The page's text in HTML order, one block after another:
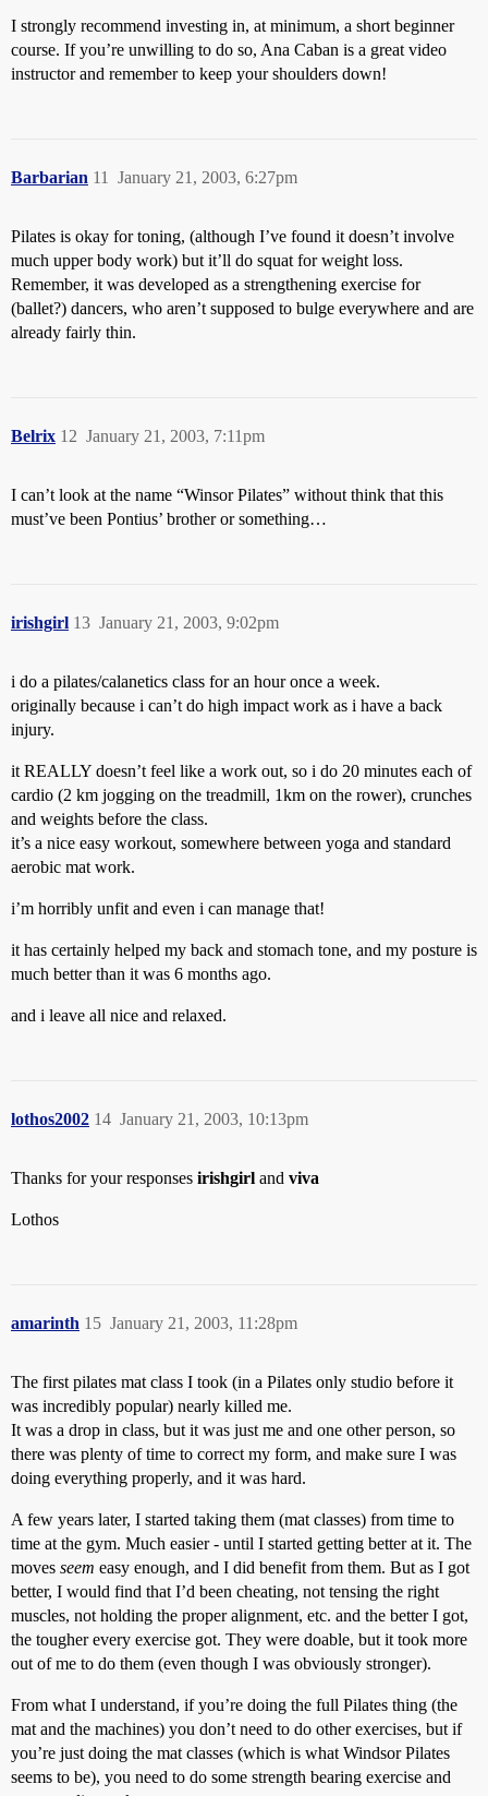
I strongly recommend investing in, at minimum, a short beginner
course. If you’re unwilling to do so, Ana Caban is a great video
instructor and remember to keep your shoulders down!
Barbarian January 21, 2003, 6:27pm
11
Pilates is okay for toning, (although I’ve found it doesn’t involve
much upper body work) but it’ll do squat for weight loss.
Remember, it was developed as a strengthening exercise for
(ballet?) dancers, who aren’t supposed to bulge everywhere and are
already fairly thin.
Belrix January 21, 2003, 7:11pm
12
I can’t look at the name “Winsor Pilates” without think that this
must’ve been Pontius’ brother or something…
irishgirl January 21, 2003, 9:02pm
13
i do a pilates/calanetics class for an hour once a week.
originally because i can’t do high impact work as i have a back
injury.
it REALLY doesn’t feel like a work out, so i do 20 minutes each of
cardio (2 km jogging on the treadmill, 1km on the rower), crunches
and weights before the class.
it’s a nice easy workout, somewhere between yoga and standard
aerobic mat work.
i’m horribly unfit and even i can manage that!
it has certainly helped my back and stomach tone, and my posture is
much better than it was 6 months ago.
and i leave all nice and relaxed.
lothos2002 January 21, 2003, 10:13pm
14
Thanks for your responses irishgirl and viva
Lothos
amarinth January 21, 2003, 11:28pm
15
The first pilates mat class I took (in a Pilates only studio before it
was incredibly popular) nearly killed me.
It was a drop in class, but it was just me and one other person, so
there was plenty of time to correct my form, and make sure I was
doing everything properly, and it was hard.
A few years later, I started taking them (mat classes) from time to
time at the gym. Much easier - until I started getting better at it. The
moves seem easy enough, and I did benefit from them. But as I got
better, I would find that I’d been cheating, not tensing the right
muscles, not holding the proper alignment, etc. and the better I got,
the tougher every exercise got. They were doable, but it took more
out of me to do them (even though I was obviously stronger).
From what I understand, if you’re doing the full Pilates thing (the
mat and the machines) you don’t need to do other exercises, but if
you’re just doing the mat classes (which is what Windsor Pilates
seems to be), you need to do some strength bearing exercise and